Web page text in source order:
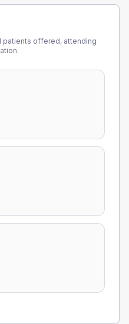
patients offered, attending